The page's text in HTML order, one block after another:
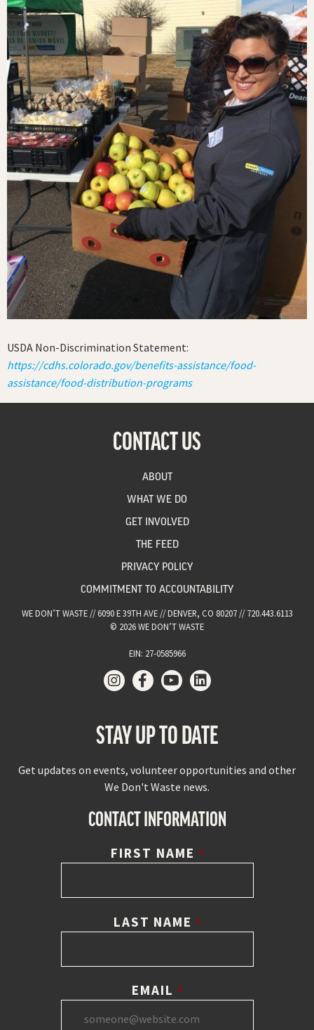
USDA Non-Discrimination Statement:
https://cdhs.colorado.gov/benefits-assistance/food-
assistance/food-distribution-programs
CONTACT US
ABOUT
WHAT WE DO
GET INVOLVED
THE FEED
PRIVACY POLICY
COMMITMENT TO ACCOUNTABILITY
WE DON’T WASTE // 6090 E 39TH AVE // DENVER, CO 80207 // 720.443.6113
© 2026 WE DON’T WASTE
EIN: 27-0585966
STAY UP TO DATE
Get updates on events, volunteer opportunities and other
We Don't Waste news.
CONTACT INFORMATION
FIRST NAME *
LAST NAME *
EMAIL *